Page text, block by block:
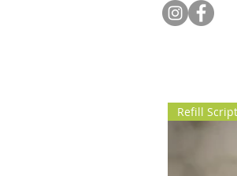
Refill Script